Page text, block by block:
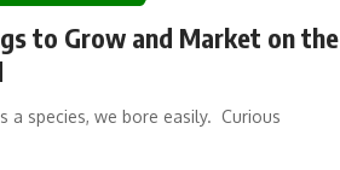
to Grow and Market on the
a species, we bore easily. Curious